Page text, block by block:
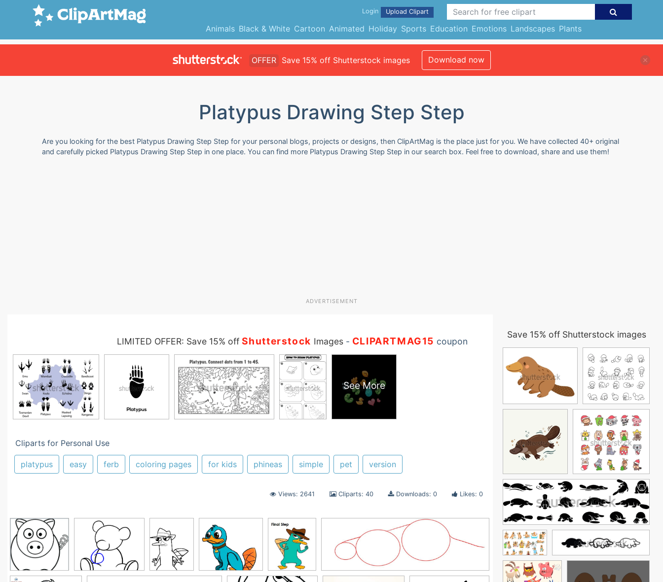
Animals Black & White Cartoon Animated Holiday Sports Education Emotions Landscapes Plants
Login Upload Clipart
OFFER Save 15% off Shutterstock images Download now
Platypus Drawing Step Step
Are you looking for the best Platypus Drawing Step Step for your personal blogs, projects or designs, then ClipArtMag is the place just for you. We have collected 40+ original
and carefully picked Platypus Drawing Step Step in one place. You can find more Platypus Drawing Step Step in our search box. Feel free to download, share and use them!
ADVERTISEMENT
LIMITED OFFER: Save 15% off Shutterstock Images- CLIPARTMAG15 coupon
See More
Cliparts for Personal Use
platypus easy ferb coloring pages for kids phineas simple pet version
Views: 2641 Cliparts: 40 Downloads: 0 Likes: 0
Save 15% off Shutterstock images